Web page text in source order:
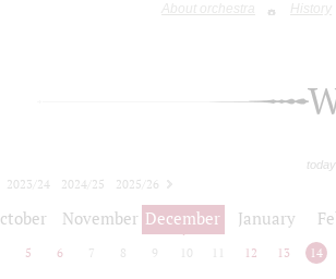
About orchestra History
2023/24 2024/25
2025/26
November December January
5 6 7 8 9 10 12 13 14